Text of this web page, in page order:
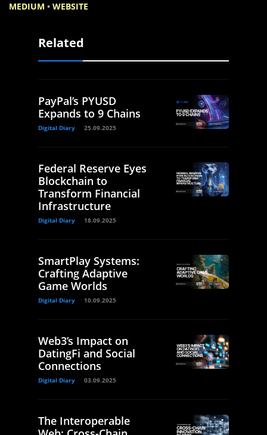
MEDIUM • WEBSITE
Related
PayPal’s PYUSD
Expands to 9 Chains
Digital Diary 25.09.2025
Federal Reserve Eyes
Blockchain to
Transform Financial
Infrastructure
Digital Diary 18.09.2025
SmartPlay Systems:
Crafting Adaptive
Game Worlds
Digital Diary 10.09.2025
Web3’s Impact on
DatingFi and Social
Connections
Digital Diary 03.09.2025
The Interoperable